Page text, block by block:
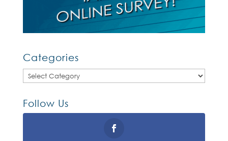
Categories
Categories
Follow Us